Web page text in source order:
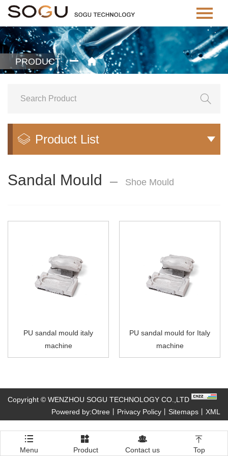
PRODUCT 

 Product List 
Sandal Mould Shoe Mould
PU sandal mould italy
machine
PU sandal mould for Italy
machine
Copyright © WENZHOU SOGU TECHNOLOGY CO.,LTD
Powered by:Otree
Privacy Policy Sitemaps XML

Menu

Product

Contact us

Top